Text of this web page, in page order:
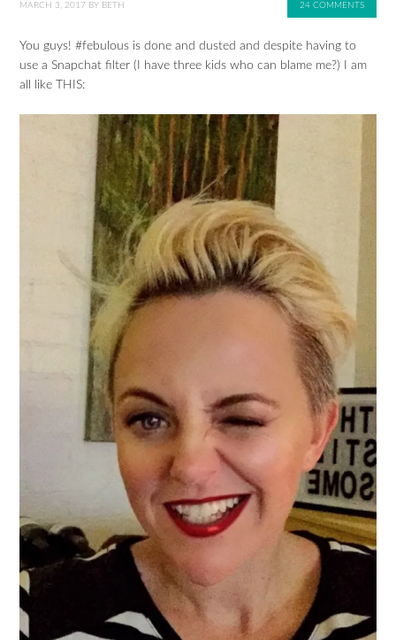
MARCH 3, 2017 BY BETH 24 COMMENTS
You guys! #febulous is done and dusted and despite having to
use a Snapchat filter (I have three kids who can blame me?) I am
all like THIS: